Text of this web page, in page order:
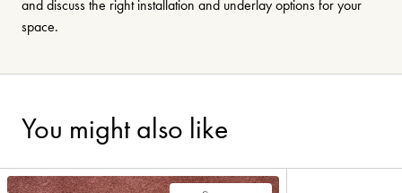
and discuss the right installation and underlay options for your
space.
You might also like